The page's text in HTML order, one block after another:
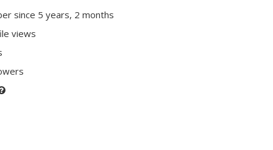
since 5 years, 2 months
views